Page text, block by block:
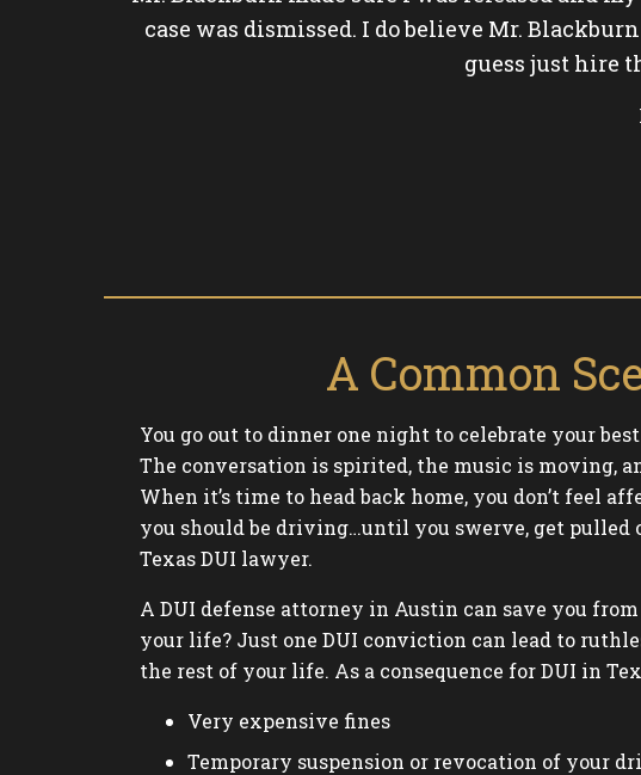
case was dismissed. I do believe Mr.
guess just hire
A Common
You go out to dinner one night to celebrate your
The conversation is spirited, the music is moving,
When it’s time to head back home, you don’t feel
you should be driving…until you swerve, get pulled
Texas DUI lawyer.
A DUI defense attorney in Austin can save you
your life? Just one DUI conviction can lead to
the rest of your life. As a consequence for DUI in
Very expensive fines
Temporary suspension or revocation of your